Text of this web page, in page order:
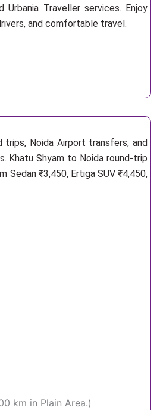
Urbania Traveller services. Enjoy
and comfortable travel.
Noida Airport transfers, and
Khatu Shyam to Noida round-trip
₹3,450, Ertiga SUV ₹4,450,
km in Plain Area.)